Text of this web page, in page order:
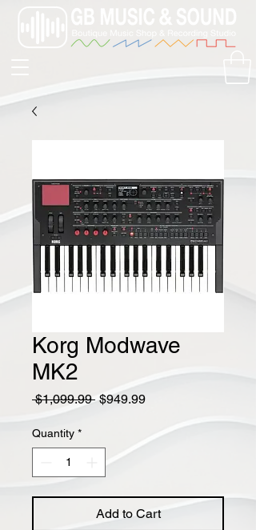
Korg Modwave
MK2
$1,099.99 Regular
$949.99Sale
Quantity *
Add to Cart